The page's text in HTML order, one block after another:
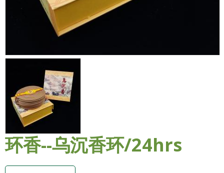
环香--乌沉香环/24hrs